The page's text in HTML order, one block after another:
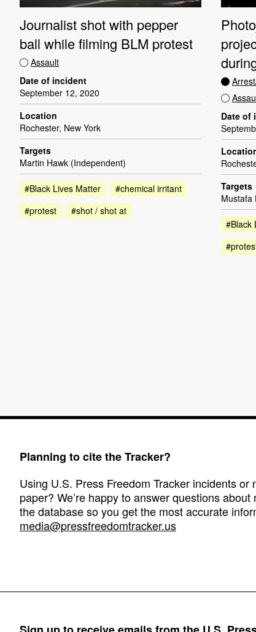
Journalist shot with pepper
ball while filming BLM protest
Assault
Date of incident
September 12, 2020
Location
Rochester, New York
Targets
Martin Hawk (Independent)
#Black Lives Matter
#chemical irritant
#protest
#shot / shot at
Date of
Targets
Mustafa
#Black
Planning to cite the Tracker?
Using U.S. Press Freedom Tracker incidents
paper? We’re happy to answer questions
the database so you get the most accurate
media@pressfreedomtracker.us